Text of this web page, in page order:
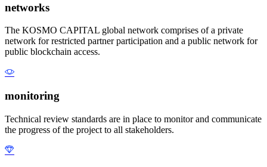
networks
The KOSMO CAPITAL global network comprises of a private
network for restricted partner participation and a public network for
public blockchain access.
monitoring
Technical review standards are in place to monitor and communicate
the progress of the project to all stakeholders.